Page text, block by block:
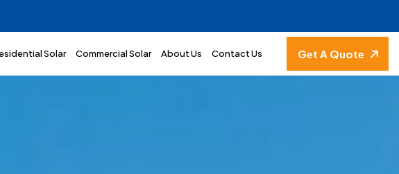
Solar Commercial Solar About Us Contact Us Get A Quote